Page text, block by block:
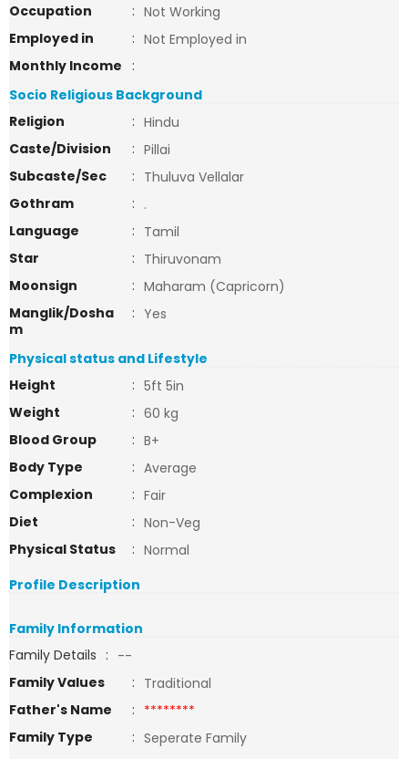
Occupation
: Not Working
Employed in
: Not Employed in
Monthly Income
:
Socio Religious Background
Religion
: Hindu
Caste/Division
: Pillai
Subcaste/Sec
: Thuluva Vellalar
Gothram
: .
Language
: Tamil
Star
: Thiruvonam
Moonsign
: Maharam (Capricorn)
Manglik/Dosha
m
: Yes
Physical status and Lifestyle
Height
: 5ft 5in
Weight
: 60 kg
Blood Group
: B+
Body Type
: Average
Complexion
: Fair
Diet
: Non-Veg
Physical Status
: Normal
Profile Description
Family Information
Family Details : --
Family Values
: Traditional
Father's Name
: ********
Family Type
: Seperate Family